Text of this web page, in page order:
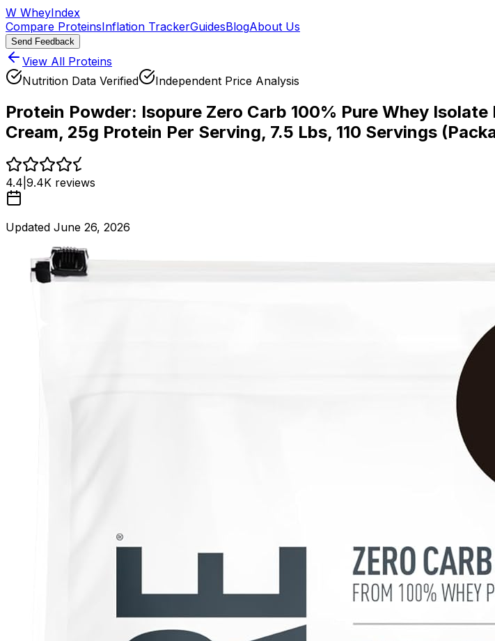
W WheyIndex
Compare ProteinsInflation TrackerGuidesBlogAbout Us
Send Feedback
View All Proteins
Nutrition Data Verified
Independent Price Analysis
Protein Powder: Isopure Zero Carb 100% Pure Whey
Cream, 25g Protein Per Serving, 7.5 Lbs, 110 Servings
4.4 9.4K reviews
Updated June 26, 2026